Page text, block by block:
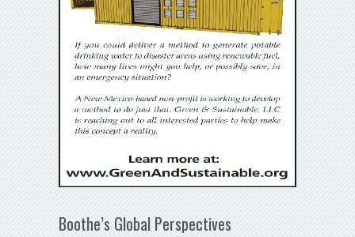
Boothe’s Global Perspectives